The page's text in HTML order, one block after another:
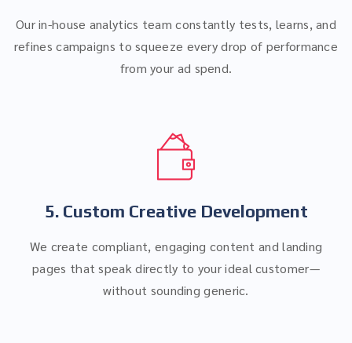
Our in-house analytics team constantly tests, learns, and
refines campaigns to squeeze every drop of performance
from your ad spend.
5. Custom Creative Development
We create compliant, engaging content and landing
pages that speak directly to your ideal customer—
without sounding generic.